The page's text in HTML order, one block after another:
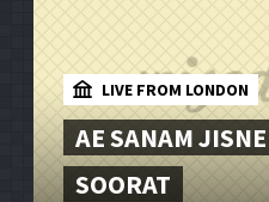
LIVE FROM LONDON
AE SANAM
SOORAT